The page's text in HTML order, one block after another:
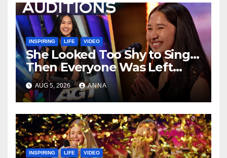
INSPIRING LIFE VIDEO
She Looked Too Shy to Sing…
Then Everyone Was Left
Speechless!
AUG 5, 2026 ANNA
INSPIRING LIFE VIDEO